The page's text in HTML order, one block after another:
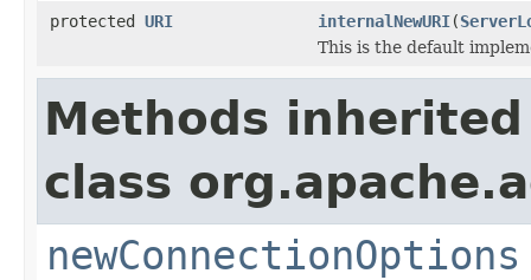
protected URI internalNewURI(
This is the default
Methods
class
newConnectionOptions